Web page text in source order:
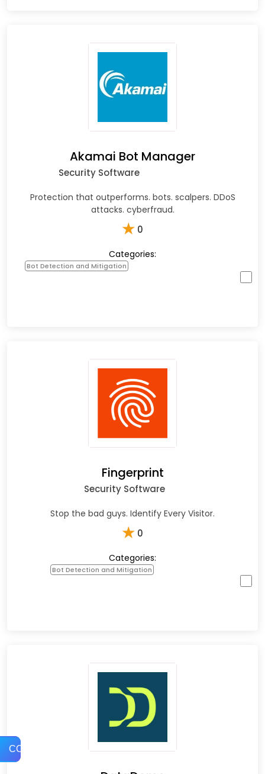
COMPARE
Akamai Bot Manager
Security Software
Protection that outperforms. bots. scalpers. DDoS
attacks. cyberfraud.
★ 0
Categories:
Bot Detection and Mitigation
Fingerprint
Security Software
Stop the bad guys. Identify Every Visitor.
★ 0
Categories:
Bot Detection and Mitigation